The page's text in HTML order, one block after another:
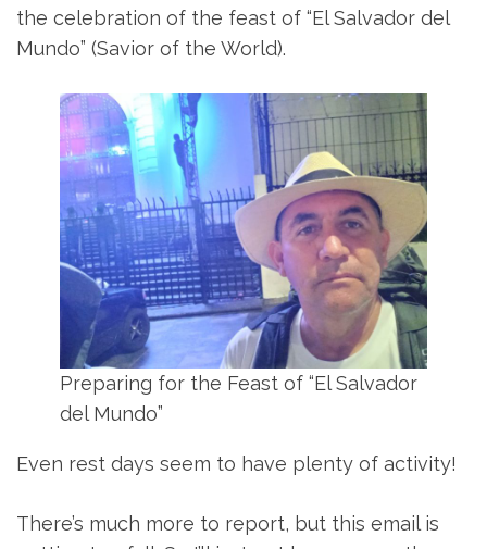
the celebration of the feast of “El Salvador del
Mundo” (Savior of the World).
Preparing for the Feast of “El Salvador
del Mundo”
Even rest days seem to have plenty of activity!
There’s much more to report, but this email is